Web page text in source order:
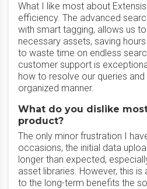
What I like most about
efficiency. The advanced
with smart tagging, allows us
necessary assets, saving
to waste time on endless
customer support is
how to resolve our queries and
organized manner.
What do you dislike
product?
The only minor frustration I
occasions, the initial data
longer than expected,
asset libraries. However, this
to the long-term benefits the